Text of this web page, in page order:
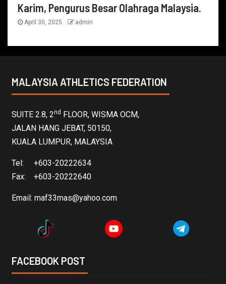
Karim, Pengurus Besar Olahraga Malaysia.
April 30, 2025 admin
MALAYSIA ATHLETICS FEDERATION
SUITE 2.8, 2nd FLOOR, WISMA OCM,
JALAN HANG JEBAT, 50150,
KUALA LUMPUR, MALAYSIA
Tel: +603-20222634
Fax: +603-20222640
Email: maf33mas@yahoo.com
FACEBOOK POST